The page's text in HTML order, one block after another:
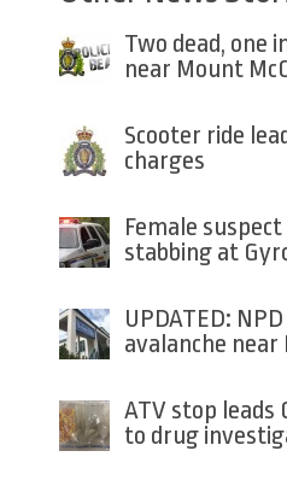
Two dead, one
near Mount
Scooter ride
charges
Female
stabbing at
UPDATED:
avalanche near
ATV stop leads
to drug